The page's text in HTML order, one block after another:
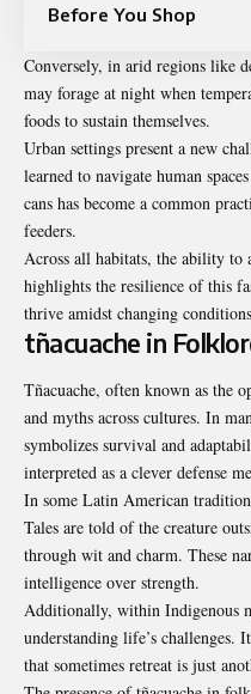
Before You Shop
Conversely, in arid regions like
may forage at night when
foods to sustain themselves.
Urban settings present a new
learned to navigate human
cans has become a common
feeders.
Across all habitats, the ability to
highlights the resilience of this
thrive amidst changing
tñacuache in
Tñacuache, often known as the
and myths across cultures. In
symbolizes survival and
interpreted as a clever defense
In some Latin American
Tales are told of the creature
through wit and charm. These
intelligence over strength.
Additionally, within Indigenous
understanding life’s challenges.
that sometimes retreat is just